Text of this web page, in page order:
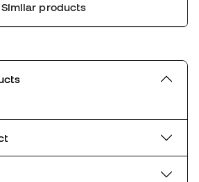
Similar products